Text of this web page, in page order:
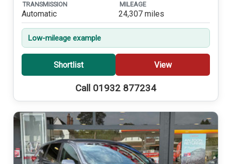
TRANSMISSION
Automatic
MILEAGE
24,307 miles
Low-mileage example
Shortlist View
Call 01932 877234